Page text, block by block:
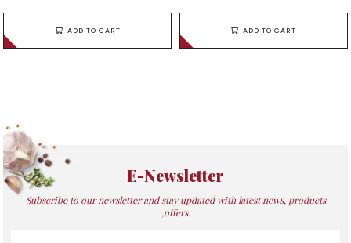
ADD TO CART ADD TO CART
E-Newsletter
Subscribe to our newsletter and stay updated with latest news, products
,offers.